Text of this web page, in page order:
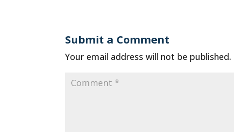
Submit a Comment
Your email address will not be published.